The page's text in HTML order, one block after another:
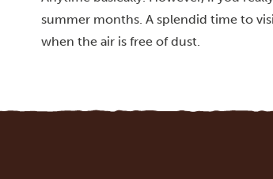
summer months. A splendid time to
when the air is free of dust.